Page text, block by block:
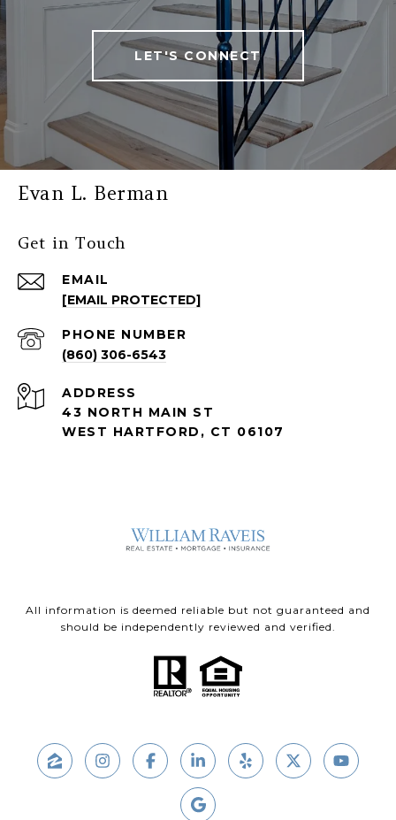
LET'S CONNECT
Evan L. Berman
Get in Touch
EMAIL
[EMAIL PROTECTED]
PHONE NUMBER
(860) 306-6543
ADDRESS
43 NORTH MAIN ST
WEST HARTFORD, CT 06107
All information is deemed reliable but not guaranteed and
should be independently reviewed and verified.